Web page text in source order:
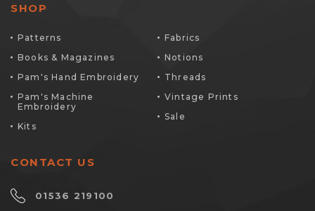
SHOP
Patterns
Books & Magazines
Pam's Hand Embroidery
Pam's Machine
Embroidery
Kits
Fabrics
Notions
Threads
Vintage Prints
Sale
CONTACT US
01536 219100